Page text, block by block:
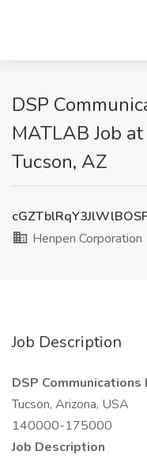
DSP
MATLAB Job
Tucson, AZ
Henpen Corporation
Job Description
DSP Communications
Tucson, Arizona, USA
140000-175000
Job Description